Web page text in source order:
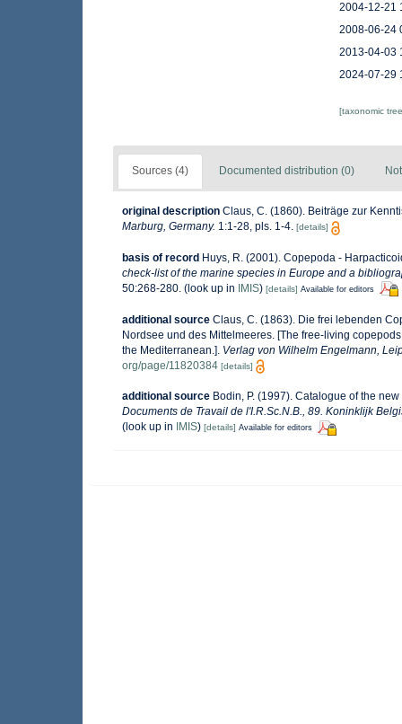
2004-12-21
2008-06-24
2013-04-03
2024-07-29
[taxonomic
Sources (4) Documented distribution (0)
original description Claus, C. (1860). Beiträge zur
Marburg, Germany. 1:1-28, pls. 1-4. [details]
basis of record Huys, R. (2001). Copepoda -
check-list of the marine species in Europe and a
50:268-280. (look up in IMIS) [details] Available for editors
additional source Claus, C. (1863). Die frei lebenden
Nordsee und des Mittelmeeres. [The free-living
the Mediterranean.]. Verlag von Wilhelm Engelmann,
org/page/11820384 [details]
additional source Bodin, P. (1997). Catalogue of the
Documents de Travail de l'I.R.Sc.N.B., 89. Koninklijk
(look up in
IMIS) [details] Available for editors